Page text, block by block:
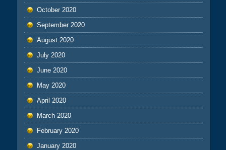
October 2020
September 2020
August 2020
July 2020
June 2020
May 2020
April 2020
March 2020
February 2020
January 2020